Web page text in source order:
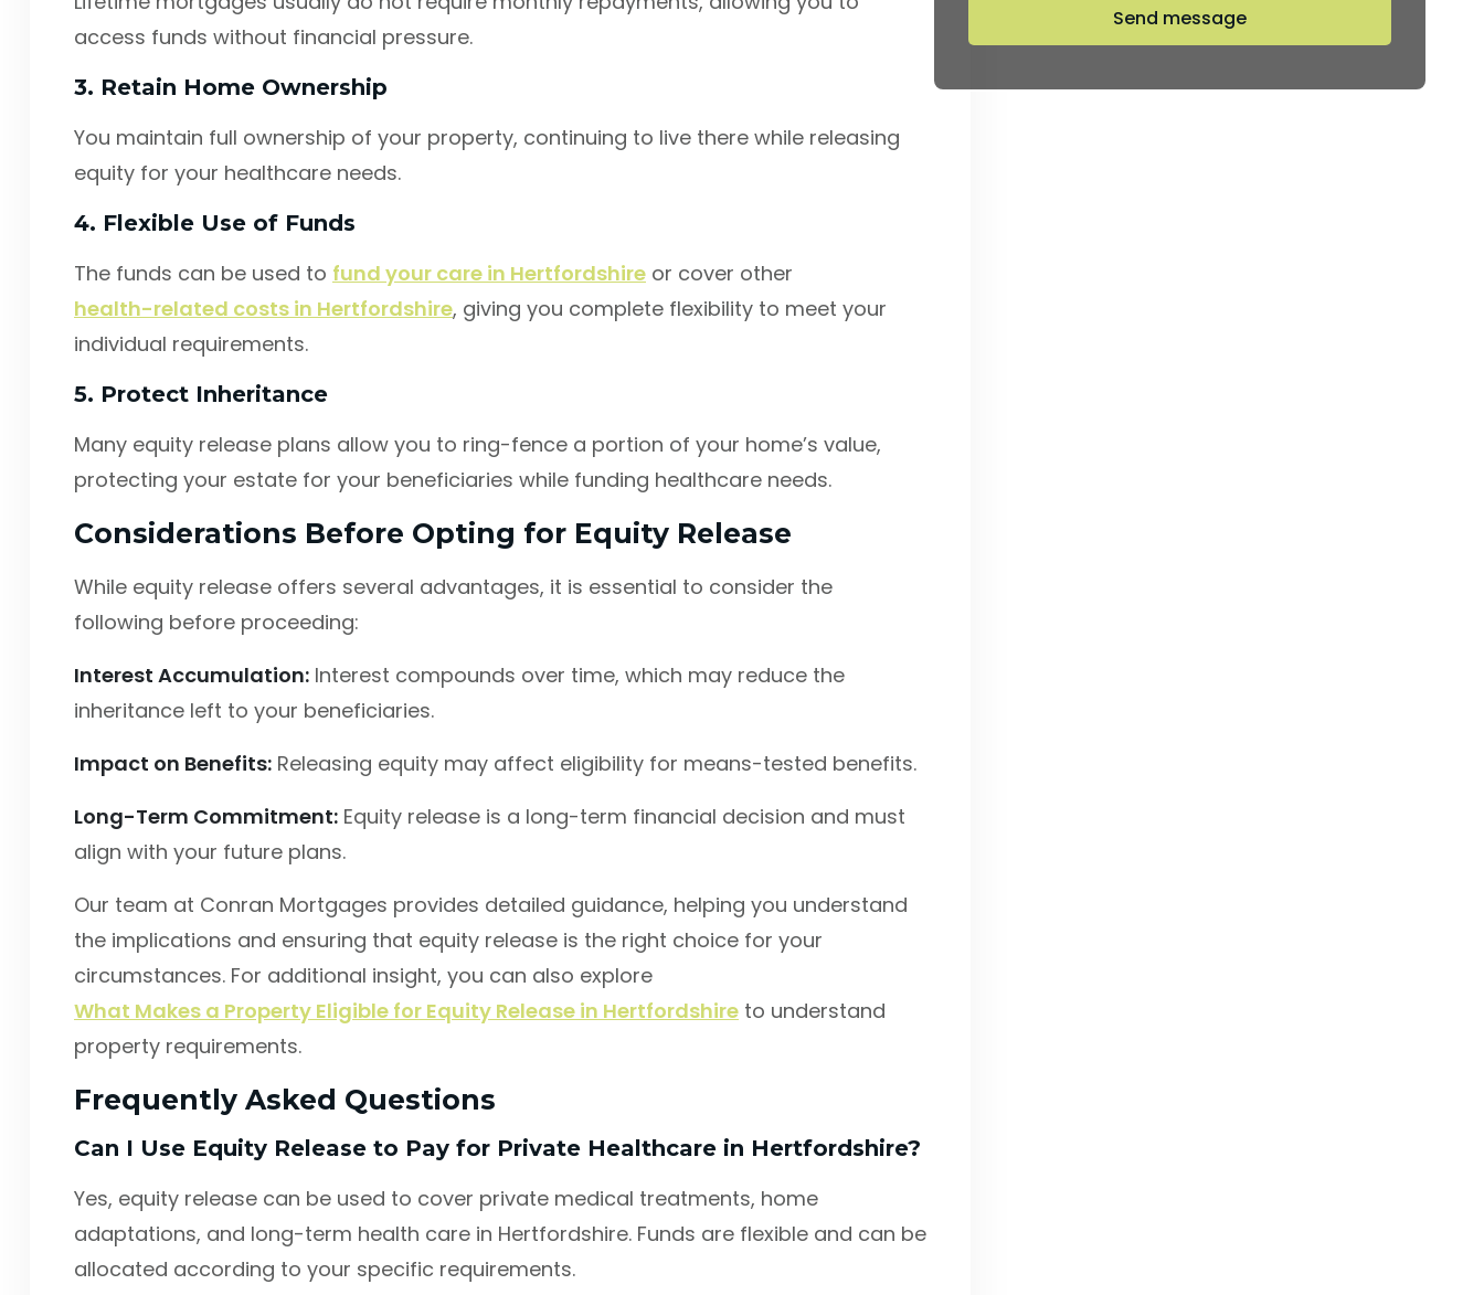
access funds without financial pressure.
3. Retain Home Ownership
You maintain full ownership of your property, continuing to live there while releasing
equity for your healthcare needs.
4. Flexible Use of Funds
The funds can be used to fund your care in Hertfordshire or cover other
health-related costs in Hertfordshire, giving you complete flexibility to meet your
individual requirements.
5. Protect Inheritance
Many equity release plans allow you to ring-fence a portion of your home’s value,
protecting your estate for your beneficiaries while funding healthcare needs.
Considerations Before Opting for Equity Release
While equity release offers several advantages, it is essential to consider the
following before proceeding:
Interest Accumulation: Interest compounds over time, which may reduce the
inheritance left to your beneficiaries.
Impact on Benefits: Releasing equity may affect eligibility for means-tested benefits.
Long-Term Commitment: Equity release is a long-term financial decision and must
align with your future plans.
Our team at Conran Mortgages provides detailed guidance, helping you understand
the implications and ensuring that equity release is the right choice for your
circumstances. For additional insight, you can also explore
What Makes a Property Eligible for Equity Release in Hertfordshire to understand
property requirements.
Frequently Asked Questions
Can I Use Equity Release to Pay for Private Healthcare in Hertfordshire?
Yes, equity release can be used to cover private medical treatments, home
adaptations, and long-term health care in Hertfordshire. Funds are flexible and can be
allocated according to your specific requirements.
Send message